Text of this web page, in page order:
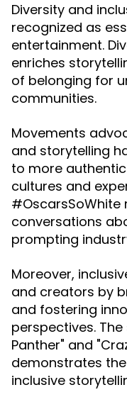
Diversity and
recognized as
entertainment.
enriches
of belonging for
communities.
Movements
and storytelling
to more
cultures and
#OscarsSoWhite
conversations
prompting
Moreover,
and creators by
and fostering
perspectives.
Panther" and
demonstrates
inclusive